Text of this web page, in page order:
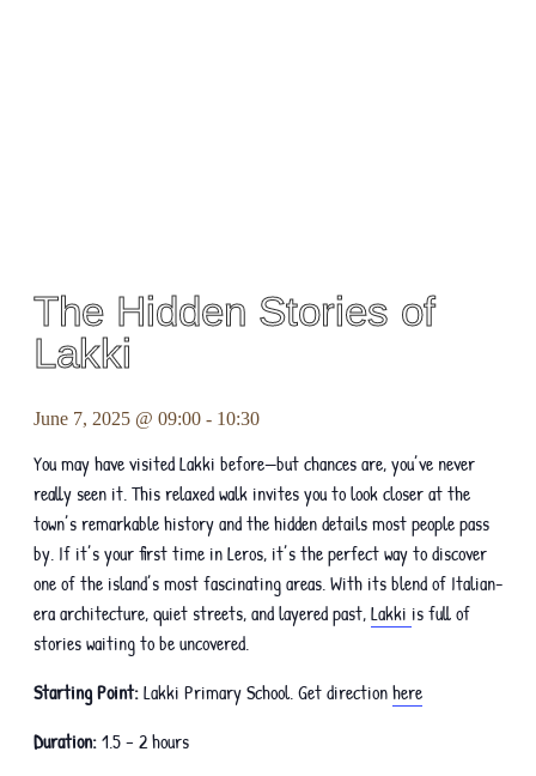
The Hidden Stories of
Lakki
June 7, 2025 @ 09:00 - 10:30
You may have visited Lakki before—but chances are, you’ve never
really seen it. This relaxed walk invites you to look closer at the
town’s remarkable history and the hidden details most people pass
by. If it’s your first time in Leros, it’s the perfect way to discover
one of the island’s most fascinating areas. With its blend of Italian-
era architecture, quiet streets, and layered past,Lakki is full of
stories waiting to be uncovered.
Starting Point:Lakki Primary School. Get directionhere
Duration:1.5 – 2 hours